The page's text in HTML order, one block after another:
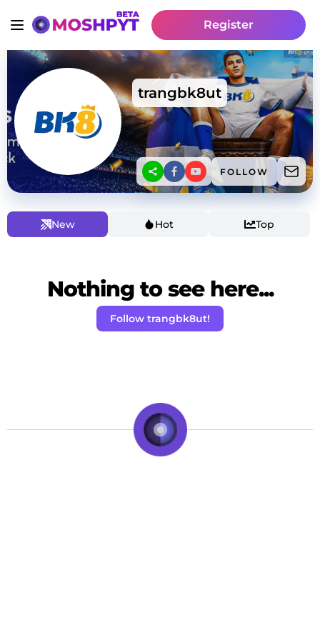
Register
trangbk8ut
FOLLOW
New Hot Top
Nothing to see here...
Follow trangbk8ut!